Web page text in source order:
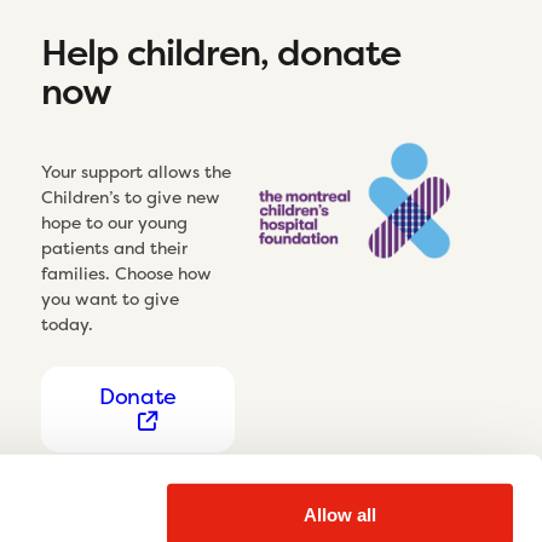
Allow all
Help children, donate
now
Your support allows the
Children’s to give new
hope to our young
patients and their
families. Choose how
you want to give
today.
Donate